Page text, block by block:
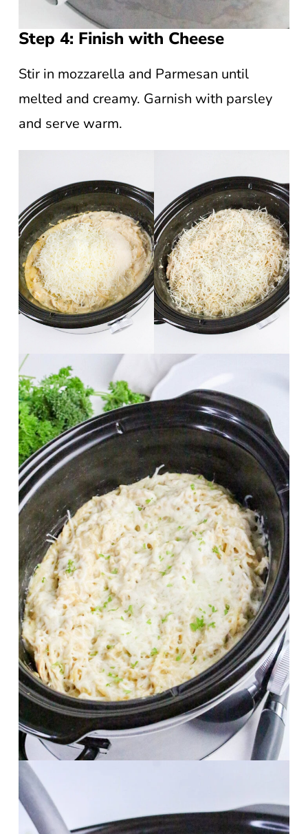
Step 4: Finish with Cheese
Stir in mozzarella and Parmesan until
melted and creamy. Garnish with parsley
and serve warm.